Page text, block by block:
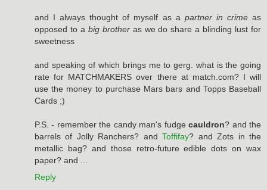
and I always thought of myself as a partner in crimeas
opposed to a big brotheras we do share a blinding lust for
sweetness
and speaking of which brings me to gerg. what is the going
rate for MATCHMAKERS over there at match.com? I will
use the money to purchase Mars bars and Topps Baseball
Cards ;)
P.S. - remember the candy man's fudgecauldron? and the
barrels of Jolly Ranchers? andToffifay? and Zots in the
metallic bag? and those retro-future edible dots on wax
paper? and ...
Reply